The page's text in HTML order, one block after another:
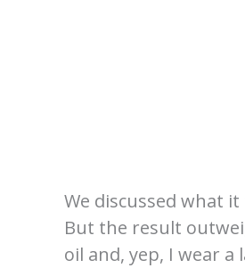
We discussed what
But the result
oil and, yep, I wear